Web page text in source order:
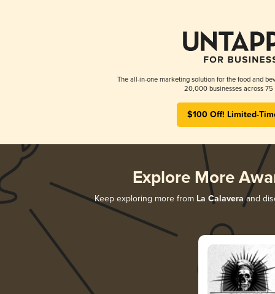
The all-in-one marketing solution for the food and
20,000 businesses across 75
$100 Off! Limited-
Explore More
Keep exploring more from La Calaveraand